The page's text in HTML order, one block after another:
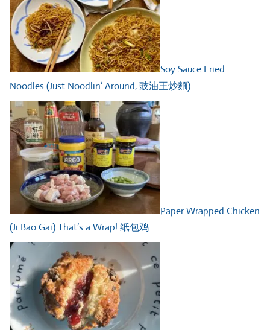
Soy Sauce Fried
Noodles (Just Noodlin’ Around, 豉油王炒麵)
Paper Wrapped Chicken
(Ji Bao Gai) That’s a Wrap! 纸包鸡